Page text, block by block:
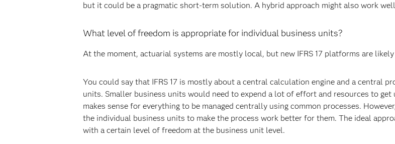
but it could be a pragmatic short-term solution. A hybrid approach might also work
What level of freedom is appropriate for individual business units?
At the moment, actuarial systems are mostly local, but new IFRS 17 platforms are
You could say that IFRS 17 is mostly about a central calculation engine and a central
units. Smaller business units would need to expend a lot of effort and resources to get
makes sense for everything to be managed centrally using common processes.
the individual business units to make the process work better for them. The ideal
with a certain level of freedom at the business unit level.